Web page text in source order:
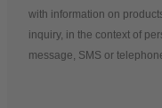
with information on
inquiry, in the context of
message, SMS or